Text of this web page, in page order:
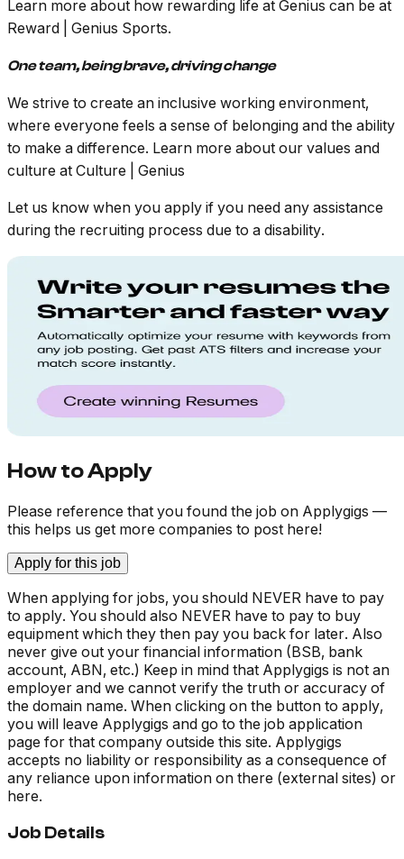
Learn more about how rewarding life at Genius can be at
Reward | Genius Sports.
One team, being brave, driving change
We strive to create an inclusive working environment,
where everyone feels a sense of belonging and the ability
to make a difference. Learn more about our values and
culture at Culture | Genius
Let us know when you apply if you need any assistance
during the recruiting process due to a disability.
How to Apply
Please reference that you found the job on Applygigs —
this helps us get more companies to post here!
Apply for this job
When applying for jobs, you should NEVER have to pay
to apply. You should also NEVER have to pay to buy
equipment which they then pay you back for later. Also
never give out your financial information (BSB, bank
account, ABN, etc.) Keep in mind that Applygigs is not an
employer and we cannot verify the truth or accuracy of
the domain name. When clicking on the button to apply,
you will leave Applygigs and go to the job application
page for that company outside this site. Applygigs
accepts no liability or responsibility as a consequence of
any reliance upon information on there (external sites) or
here.
Job Details